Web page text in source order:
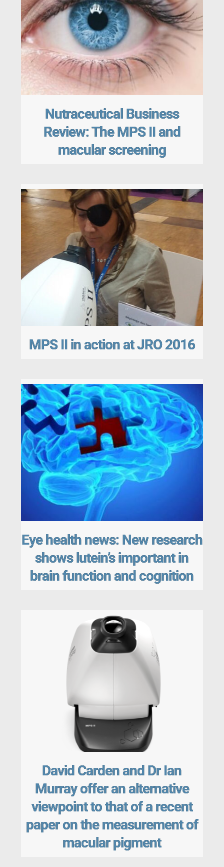
Nutraceutical Business
Review: The MPS II and
macular screening
MPS II in action at JRO 2016
Eye health news: New research
shows lutein’s important in
brain function and cognition
David Carden and Dr Ian
Murray offer an alternative
viewpoint to that of a recent
paper on the measurement of
macular pigment